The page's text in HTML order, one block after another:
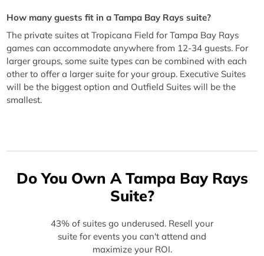
How many guests fit in a Tampa Bay Rays suite?
The private suites at Tropicana Field for Tampa Bay Rays
games can accommodate anywhere from 12-34 guests. For
larger groups, some suite types can be combined with each
other to offer a larger suite for your group. Executive Suites
will be the biggest option and Outfield Suites will be the
smallest.
Do You Own A Tampa Bay Rays
Suite?
43% of suites go underused. Resell your
suite for events you can't attend and
maximize your ROI.